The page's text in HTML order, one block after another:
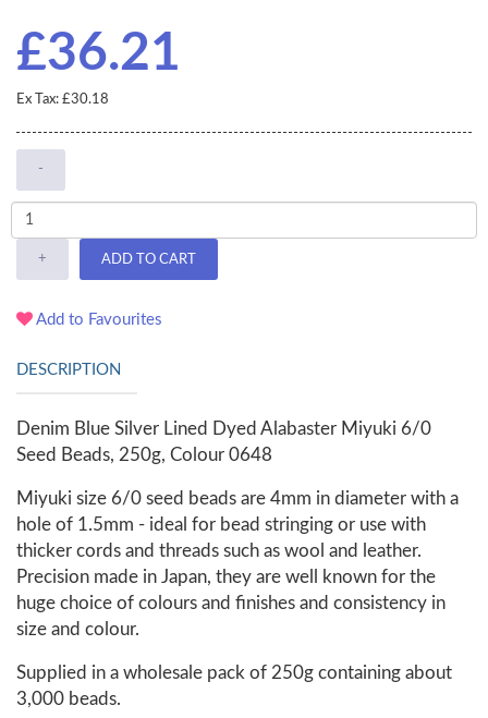
£36.21
Ex Tax: £30.18
-
+ ADD TO CART
Add to Favourites
DESCRIPTION
Denim Blue Silver Lined Dyed Alabaster Miyuki 6/0
Seed Beads, 250g, Colour 0648
Miyuki size 6/0 seed beads are 4mm in diameter with a
hole of 1.5mm - ideal for bead stringing or use with
thicker cords and threads such as wool and leather.
Precision made in Japan, they are well known for the
huge choice of colours and finishes and consistency in
size and colour.
Supplied in a wholesale pack of 250g containing about
3,000 beads.